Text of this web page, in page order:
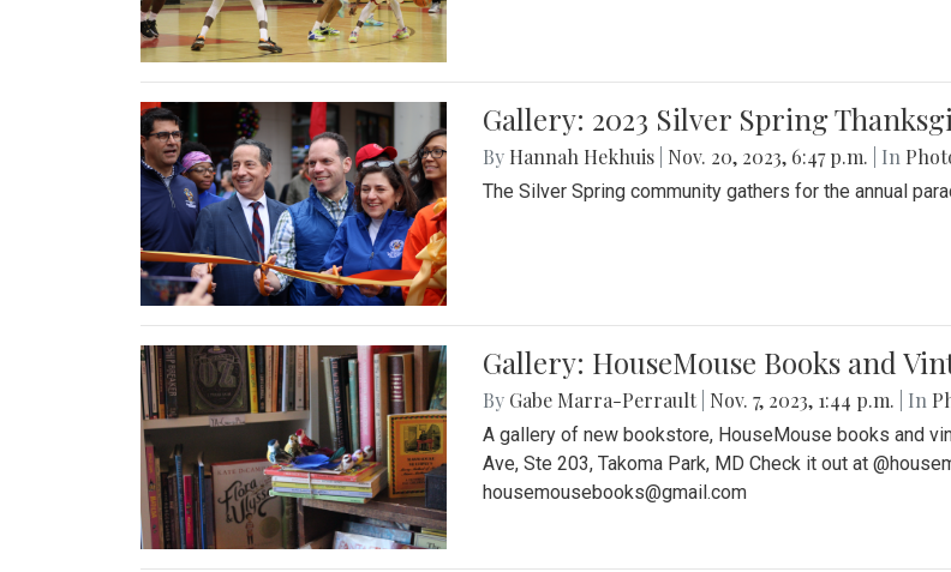
Gallery: 2023 Silver Spring
By Hannah Hekhuis Nov. 20, 2023, 6:47 p.m. | In
The Silver Spring community gathers for the annual
Gallery: HouseMouse Books and
By Gabe Marra-Perrault Nov. 7, 2023, 1:44 p.m. | In
A gallery of new bookstore, HouseMouse books and
Ave, Ste 203, Takoma Park, MD Check it out at
housemousebooks@gmail.com